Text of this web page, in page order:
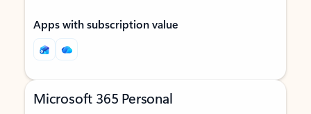
Apps with subscription value
Microsoft 365 Personal